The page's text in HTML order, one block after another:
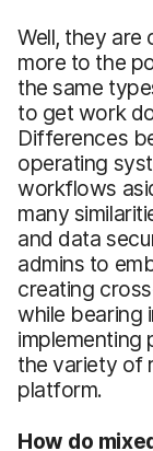
Well, they are
more to the
the same
to get work
Differences
operating
workflows
many
and data
admins to
creating
while bearing
implementing
the variety of
platform.
How do